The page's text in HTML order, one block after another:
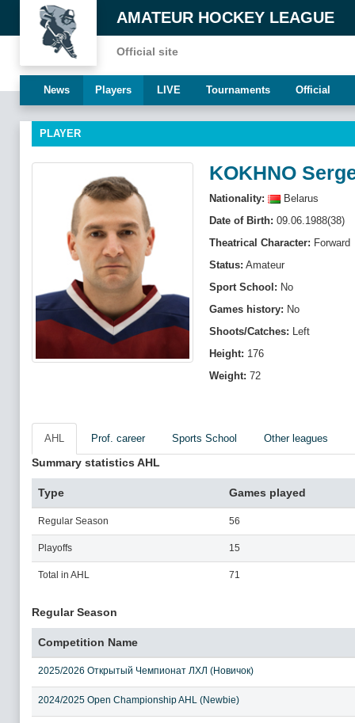
AMATEUR HOCKEY LEAGUE
Official site
News Players LIVE Tournaments Official
PLAYER
KOKHNO
Nationality:
Belarus
Date of Birth: 09.06.1988(38)
Theatrical Character: Forward
Status: Amateur
Sport School: No
Games history: No
Shoots/Catches: Left
Height: 176
Weight: 72
AHL Prof. career Sports School Other leagues
Summary statistics AHL
Type Games played
Regular Season 56
Playoffs 15
Total in AHL 71
Regular Season
Competition Name
2025/2026 Открытый Чемпионат ЛХЛ (Новичок)
2024/2025 Open Championship AHL (Newbie)